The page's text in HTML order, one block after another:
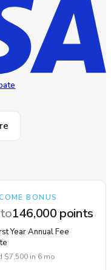
BONUS
146,000 points
Year Annual Fee
$7,500 in 6 mo